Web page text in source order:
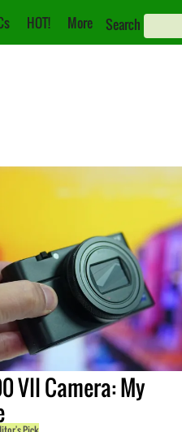
HOT! More Search
VII Camera: My